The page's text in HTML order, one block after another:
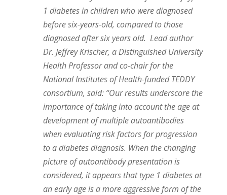
1 diabetes in children who were diagnosed
before six-years-old, compared to those
diagnosed after six years old. Lead author
Dr. Jeffrey Krischer, a Distinguished University
Health Professor and co-chair for the
National Institutes of Health-funded TEDDY
consortium, said: “Our results underscore the
importance of taking into account the age at
development of multiple autoantibodies
when evaluating risk factors for progression
to a diabetes diagnosis. When the changing
picture of autoantibody presentation is
considered, it appears that type 1 diabetes at
an early age is a more aggressive form of the